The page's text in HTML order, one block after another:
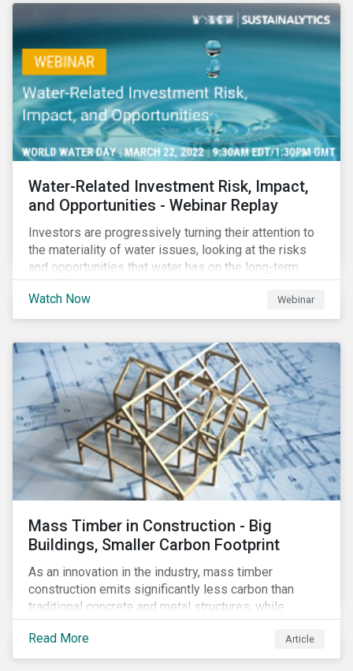
impact reporting for use of proceed bonds.
Water-Related Investment Risk, Impact,
and Opportunities - Webinar Replay
Investors are progressively turning their attention to
the materiality of water issues, looking at the risks
and opportunities that water has on the long-term
financial performance of their investments.
Watch Now
Webinar
Mass Timber in Construction - Big
Buildings, Smaller Carbon Footprint
As an innovation in the industry, mass timber
construction emits significantly less carbon than
traditional concrete and metal structures, while
modular construction ensures usability across many
building types. This article reviews some of the
concerns over structural strength, fire safety,
Read More Article